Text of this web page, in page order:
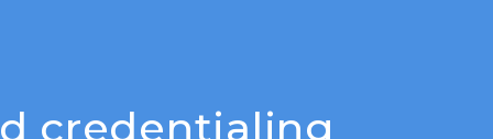
credentialing